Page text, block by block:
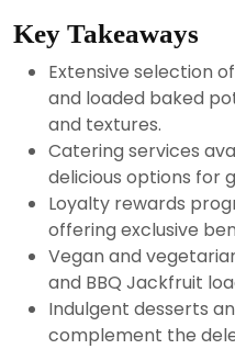
Key Takeaways
Extensive selection
and loaded baked
and textures.
Catering services
delicious options for
Loyalty rewards
offering exclusive
Vegan and
and BBQ Jackfruit
Indulgent desserts
complement the